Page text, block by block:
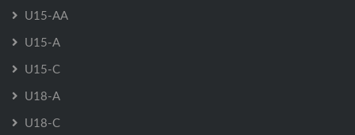
U15-AA
U15-A
U15-C
U18-A
U18-C